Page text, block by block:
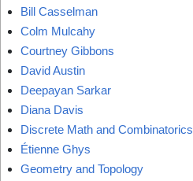
Bill Casselman
Colm Mulcahy
Courtney Gibbons
David Austin
Deepayan Sarkar
Diana Davis
Discrete Math and Combinatorics
Étienne Ghys
Geometry and Topology